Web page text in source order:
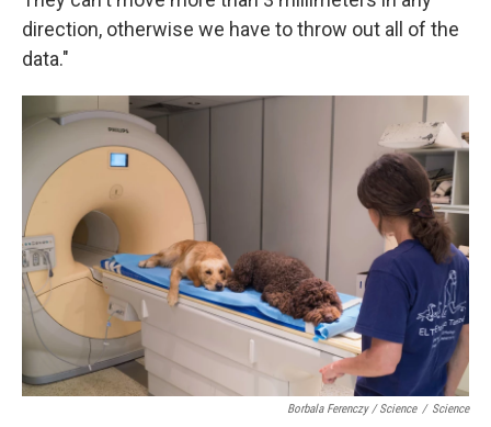
direction, otherwise we have to throw out all of the
data."
Borbala Ferenczy / Science / Science